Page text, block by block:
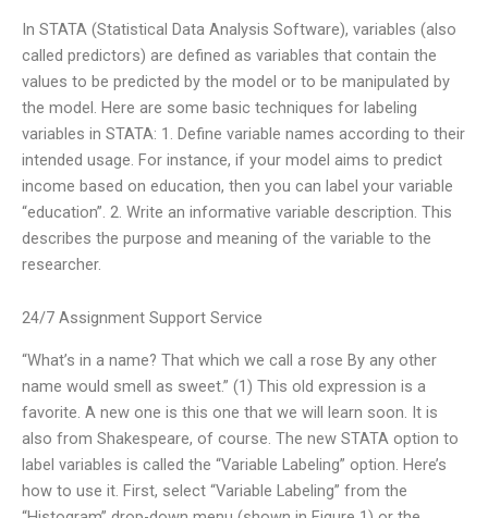
In STATA (Statistical Data Analysis Software), variables (also
called predictors) are defined as variables that contain the
values to be predicted by the model or to be manipulated by
the model. Here are some basic techniques for labeling
variables in STATA: 1. Define variable names according to their
intended usage. For instance, if your model aims to predict
income based on education, then you can label your variable
“education”. 2. Write an informative variable description. This
describes the purpose and meaning of the variable to the
researcher.
24/7 Assignment Support Service
“What’s in a name? That which we call a rose By any other
name would smell as sweet.” (1) This old expression is a
favorite. A new one is this one that we will learn soon. It is
also from Shakespeare, of course. The new STATA option to
label variables is called the “Variable Labeling” option. Here’s
how to use it. First, select “Variable Labeling” from the